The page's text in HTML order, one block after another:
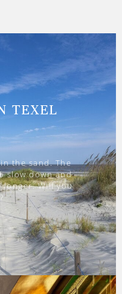
TEXEL
the sand. The
slow down and
longer. Will you